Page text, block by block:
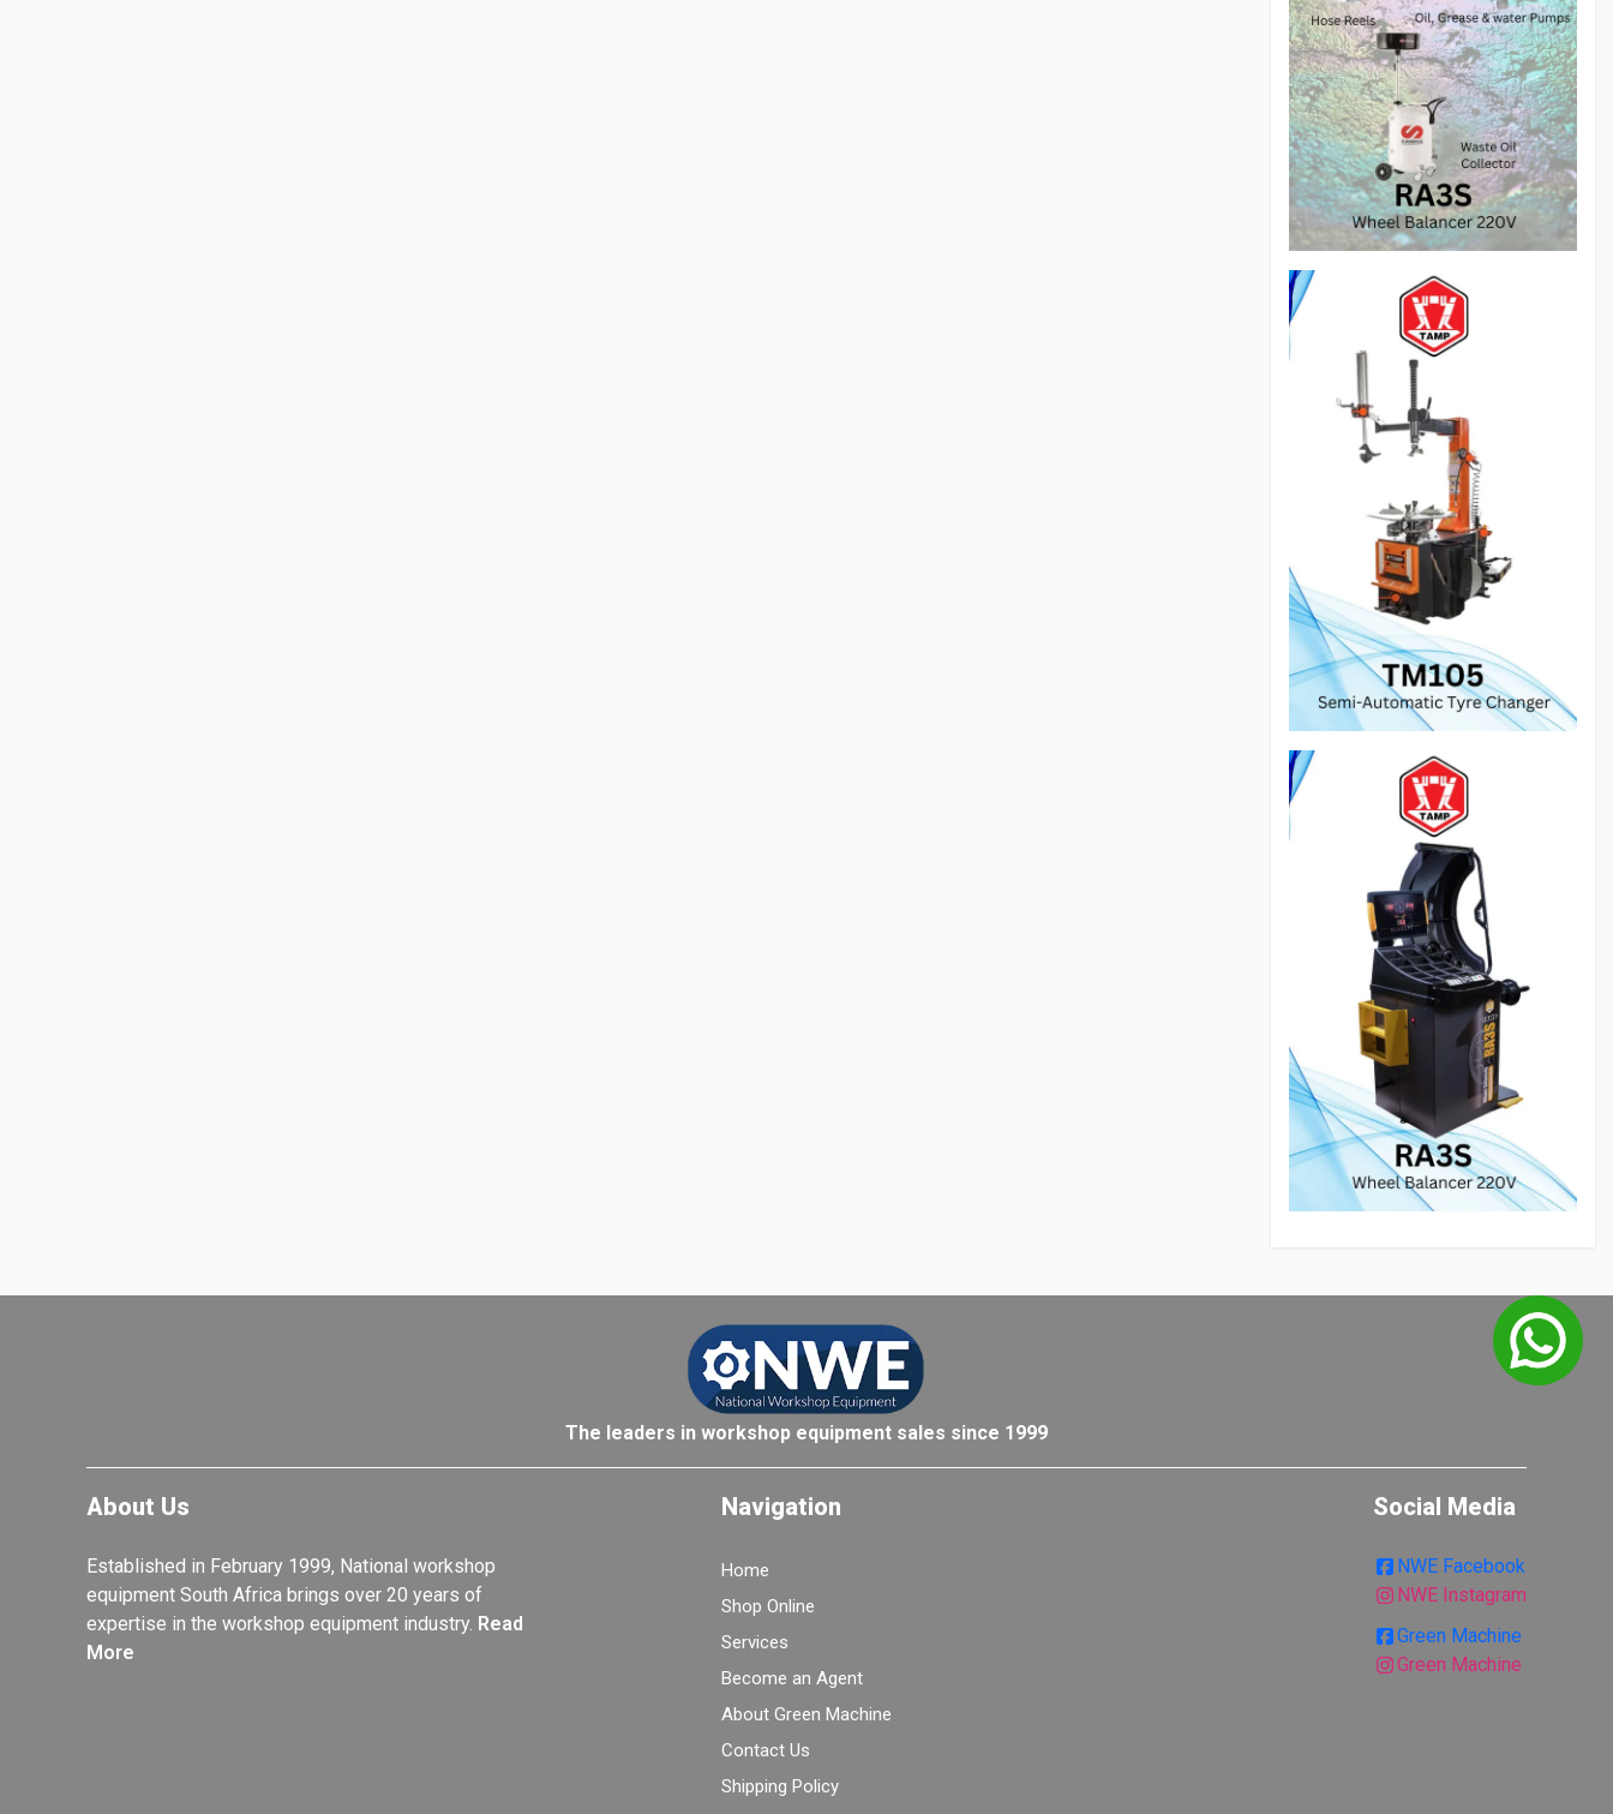
The leaders in workshop equipment sales since 1999
About Us
Established in February 1999, National workshop
equipment South Africa brings over 20 years of
expertise in the workshop equipment industry. Read
More
Navigation
Home
Shop Online
Services
Become an Agent
About Green Machine
Contact Us
Shipping Policy
Social Media
NWE Facebook
NWE Instagram
Green Machine
Green Machine